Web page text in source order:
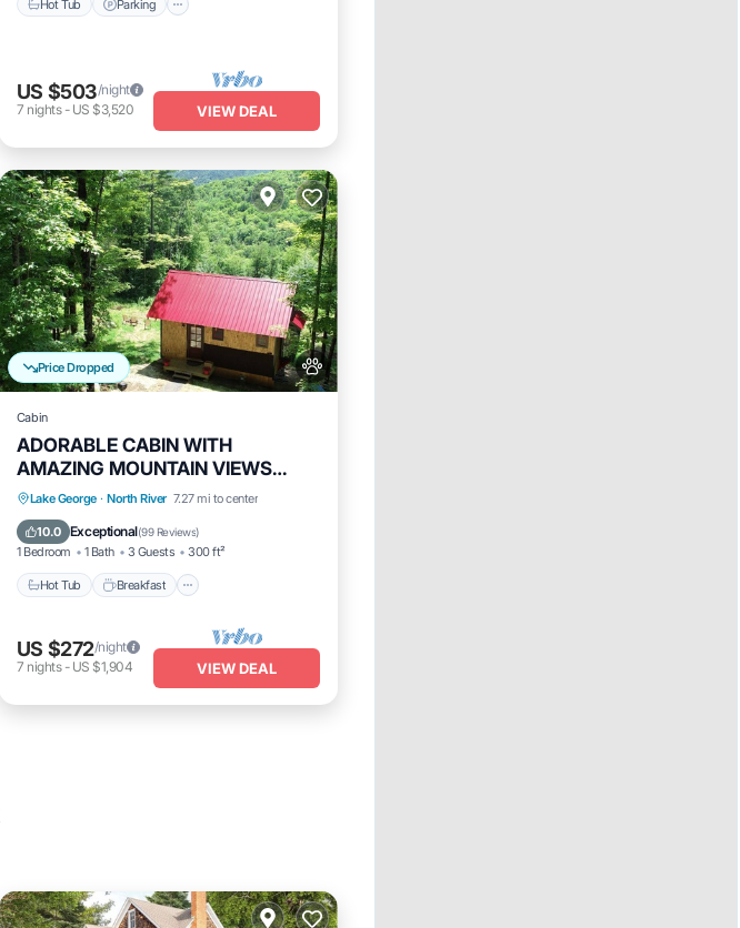
Hot Tub Parking
US $503/night
7 nights- US $3,520 VIEW DEAL
Price Dropped
Cabin
ADORABLE CABIN WITH
AMAZING MOUNTAIN VIEWS
CLOSE TO GORE MT
Lake George · North River 7.27 mi to center
10.0 Exceptional(99 Reviews)
1 Bedroom 1 Bath 3 Guests 300 ft²
Hot Tub Breakfast
Hot Tub Breakfast
Parking
Spa
US $272/night
7 nights- US $1,904 VIEW DEAL